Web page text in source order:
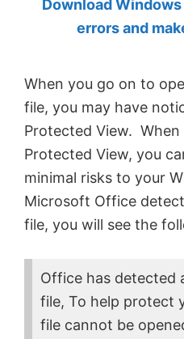
by
MVP.
Download
errors and
When you go on to
file, you may have
Protected View. When
Protected View, you
minimal risks to your
Microsoft Office
file, you will see the
Office has detected
file, To help protect
file cannot be